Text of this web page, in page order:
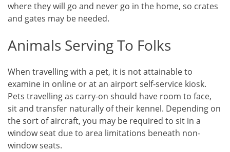
where they will go and never go in the home, so crates
and gates may be needed.
Animals Serving To Folks
When travelling with a pet, it is not attainable to
examine in online or at an airport self-service kiosk.
Pets travelling as carry-on should have room to face,
sit and transfer naturally of their kennel. Depending on
the sort of aircraft, you may be required to sit in a
window seat due to area limitations beneath non-
window seats.